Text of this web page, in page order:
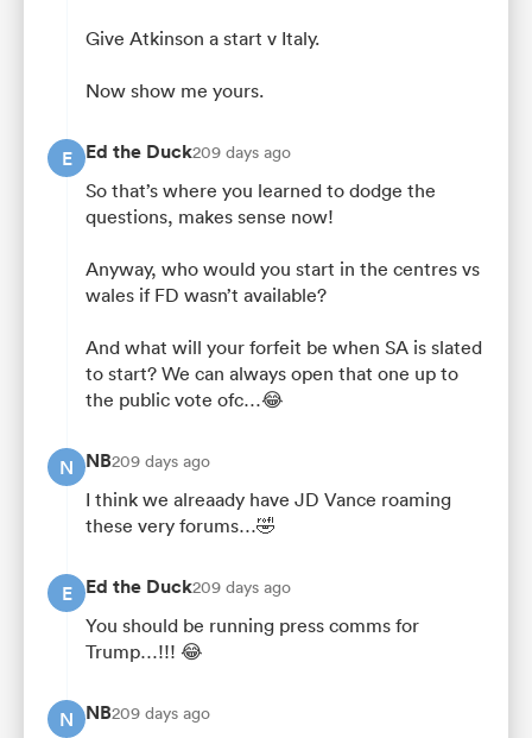
Give Atkinson a start v Italy.
Now show me yours.
E Ed the Duck209 days ago
So that’s where you learned to dodge the
questions, makes sense now!
Anyway, who would you start in the centres vs
wales if FD wasn’t available?
And what will your forfeit be when SA is slated
to start? We can always open that one up to
the public vote ofc…😂
N NB209 days ago
I think we alreaady have JD Vance roaming
these very forums…🤣
E Ed the Duck209 days ago
You should be running press comms for
Trump…!!! 😂
N NB209 days ago